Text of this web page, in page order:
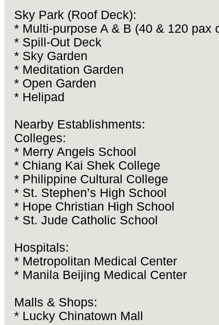
Sky Park (Roof Deck):
* Multi-purpose A & B (40 & 120 pax
* Spill-Out Deck
* Sky Garden
* Meditation Garden
* Open Garden
* Helipad
Nearby Establishments:
Colleges:
* Merry Angels School
* Chiang Kai Shek College
* Philippine Cultural College
* St. Stephen’s High School
* Hope Christian High School
* St. Jude Catholic School
Hospitals:
* Metropolitan Medical Center
* Manila Beijing Medical Center
Malls & Shops:
* Lucky Chinatown Mall